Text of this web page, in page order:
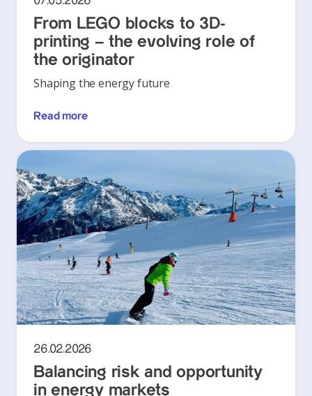
From LEGO blocks to 3D-
printing – the evolving role of
the originator
Shaping the energy future
Read more
26.02.2026
Balancing risk and opportunity
in energy markets